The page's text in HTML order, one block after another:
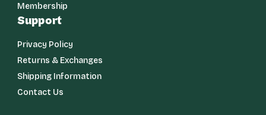
Membership
Support
Privacy Policy
Returns & Exchanges
Shipping Information
Contact Us